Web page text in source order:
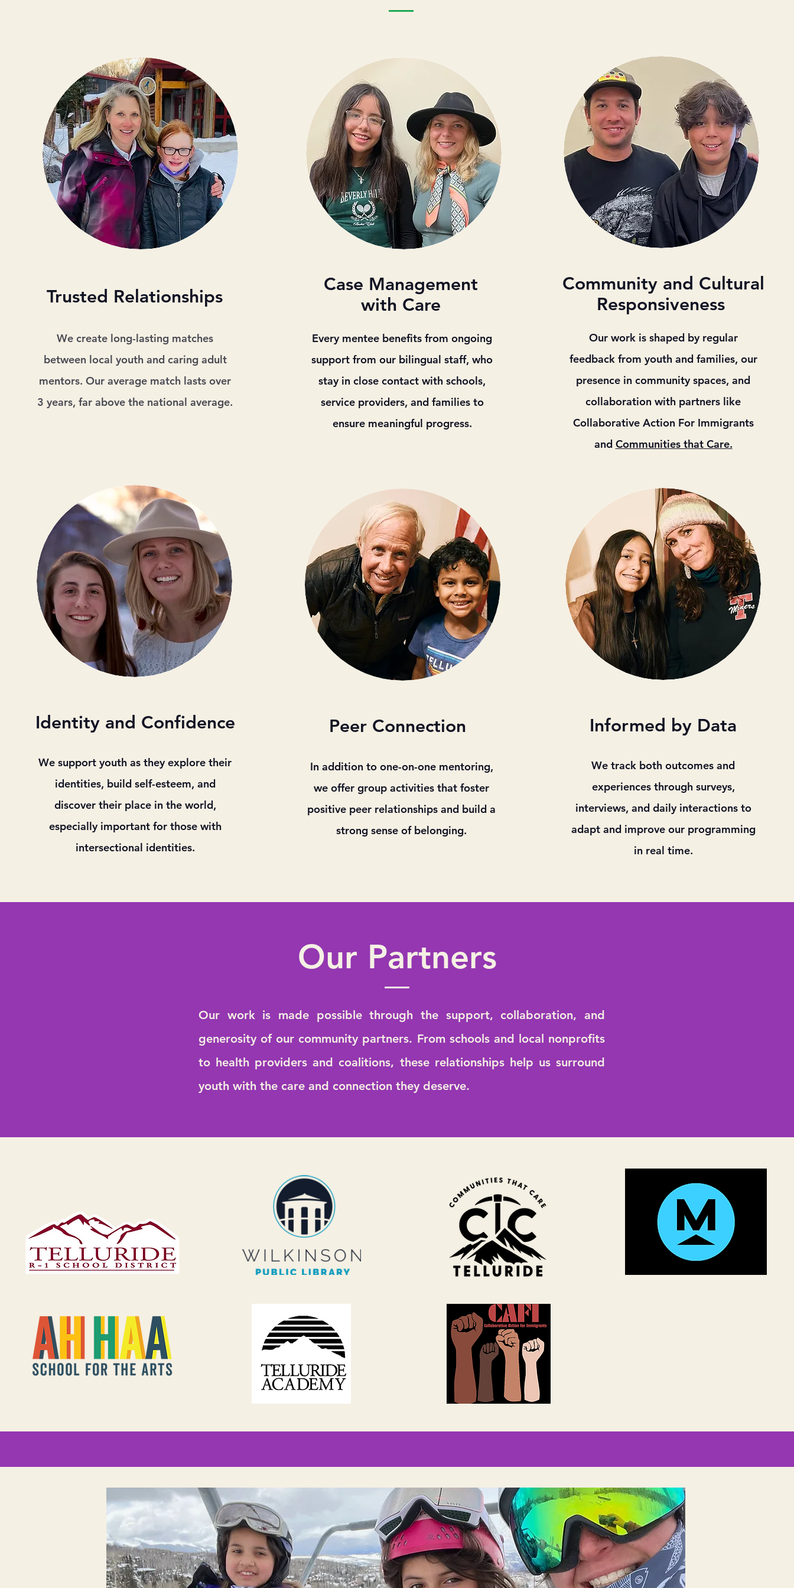
Trusted Relationships
We create long-lasting matches
between local youth and caring adult
mentors. Our average match lasts over
3 years, far above the national average.​
Identity and Confidence
We support youth as they explore their
identities, build self-esteem, and
discover their place in the world,
especially important for those with
intersectional identities.
Case Management
with Care
Every mentee benefits from ongoing
support from our bilingual staff, who
stay in close contact with schools,
service providers, and families to
ensure meaningful progress.
Peer Connection
In addition to one-on-one mentoring,
we offer group activities that foster
positive peer relationships and build a
strong sense of belonging.
Community and Cultural
Responsiveness
Our work is shaped by regular
feedback from youth and families, our
presence in community spaces, and
collaboration with partners like
Collaborative Action For Immigrants
and Communities that Care.
Informed by Data
We track both outcomes and
experiences through surveys,
interviews, and daily interactions to
adapt and improve our programming
in real time.
Our Partners
Our work is made possible through the support, collaboration, and
generosity of our community partners. From schools and local nonprofits
to health providers and coalitions, these relationships help us surround
youth with the care and connection they deserve.